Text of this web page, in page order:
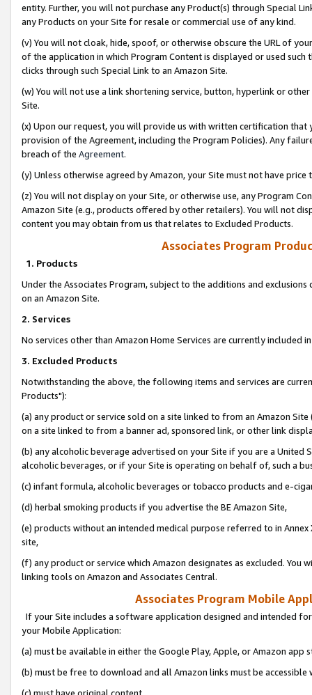
entity. Further, you will not purchase any Product(s) through Special
any Products on your Site for resale or commercial use of any kind.
(v) You will not cloak, hide, spoof, or otherwise obscure the URL of
of the application in which Program Content is displayed or used
clicks through such Special Link to an Amazon Site.
(w) You will not use a link shortening service, button, hyperlink or
Site.
(x) Upon our request, you will provide us with written certification
provision of the Agreement, including the Program Policies). Any
breach of the Agreement.
(y) Unless otherwise agreed by Amazon, your Site must not have
(z) You will not display on your Site, or otherwise use, any Program
Amazon Site (e.g., products offered by other retailers). You will not
content you may obtain from us that relates to Excluded Products.
Associates Program
1. Products
Under the Associates Program, subject to the additions and
on an Amazon Site.
2. Services
No services other than Amazon Home Services are currently included
3. Excluded Products
Notwithstanding the above, the following items and services are
Products"):
(a) any product or service sold on a site linked to from an Amazon
on a site linked to from a banner ad, sponsored link, or other link
(b) any alcoholic beverage advertised on your Site if you are a
alcoholic beverages, or if your Site is operating on behalf of, such a
(c) infant formula, alcoholic beverages or tobacco products and e-
(d) herbal smoking products if you advertise the BE Amazon Site,
(e) products without an intended medical purpose referred to in
site,
(f) any product or service which Amazon designates as excluded. You
linking tools on Amazon and Associates Central.
Associates Program Mobile
If your Site includes a software application designed and intended
your Mobile Application:
(a) must be available in either the Google Play, Apple, or Amazon app
(b) must be free to download and all Amazon links must be